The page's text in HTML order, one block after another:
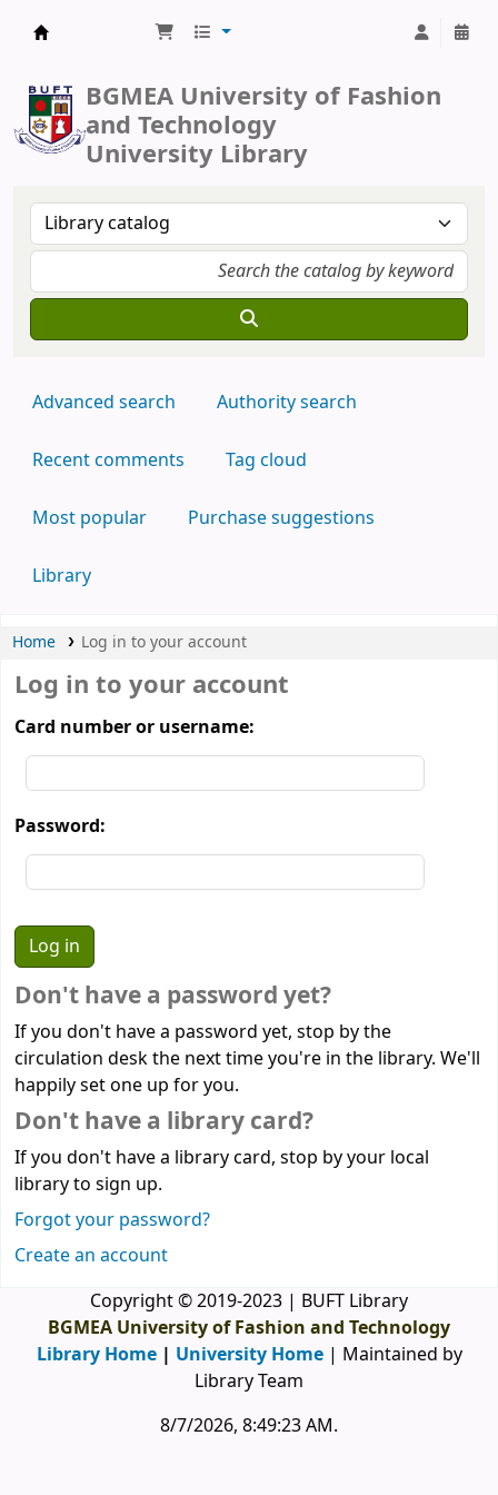
BGMEA University of Fashion
and Technology
University Library
Advanced search Authority search
Recent comments Tag cloud
Most popular Purchase suggestions
Library
Home Log in to your account
Log in to your account
Card number or username:
Password:
Don't have a password yet?
If you don't have a password yet, stop by the
circulation desk the next time you're in the library. We'll
happily set one up for you.
Don't have a library card?
If you don't have a library card, stop by your local
library to sign up.
Forgot your password?
Create an account
Copyright © 2019-2023 | BUFT Library
BGMEA University of Fashion and Technology
Library Home| University Home | Maintained by
Library Team
8/7/2026, 8:49:23 AM.